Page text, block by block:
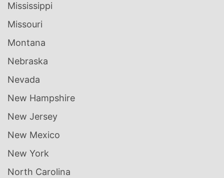
Mississippi
Missouri
Montana
Nebraska
Nevada
New Hampshire
New Jersey
New Mexico
New York
North Carolina